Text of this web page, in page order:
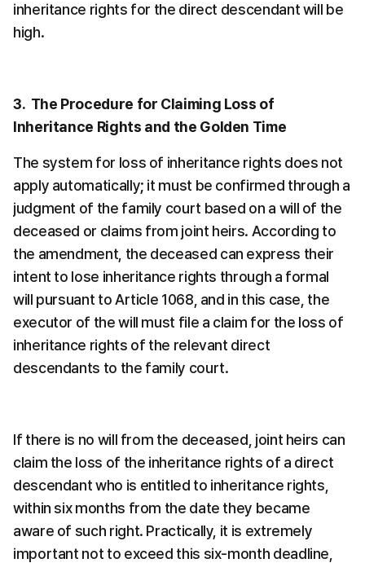
inheritance rights for the direct descendant will be
high.
3.  The Procedure for Claiming Loss of
Inheritance Rights and the Golden Time
The system for loss of inheritance rights does not
apply automatically; it must be confirmed through a
judgment of the family court based on a will of the
deceased or claims from joint heirs. According to
the amendment, the deceased can express their
intent to lose inheritance rights through a formal
will pursuant to Article 1068, and in this case, the
executor of the will must file a claim for the loss of
inheritance rights of the relevant direct
descendants to the family court.
If there is no will from the deceased, joint heirs can
claim the loss of the inheritance rights of a direct
descendant who is entitled to inheritance rights,
within six months from the date they became
aware of such right. Practically, it is extremely
important not to exceed this six-month deadline,